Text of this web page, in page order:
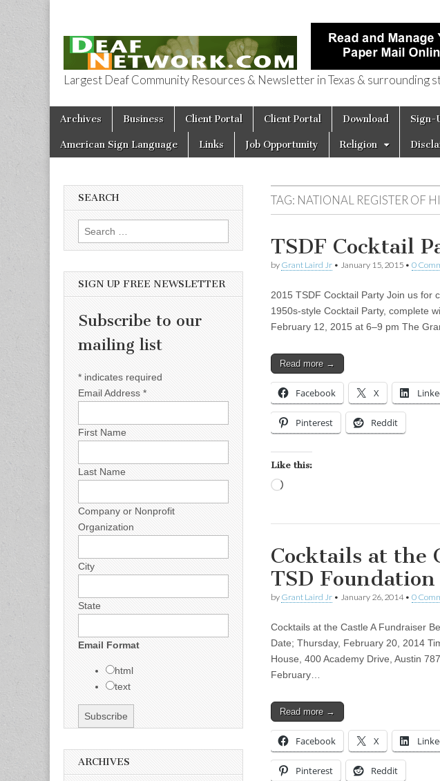
Deaf Network of
Largest Deaf Community Resources & Newsletter in Texas & surrounding
Main menu
Skip to content
Archives Business Client Portal Client Portal Download Sign-
American Sign Language Links Job Opportunity Religion
TAG: NATIONAL REGISTER OF
TSDF Cocktail
by Grant Laird Jr • January 15, 2015 • 0
2015 TSDF Cocktail Party Join us for
1950s-style Cocktail Party, complete
February 12, 2015 at 6–9 pm The
Read more →
Facebook X
Pinterest Reddit
Like this:
Cocktails at the
TSD Foundation
by Grant Laird Jr • January 26, 2014• 0
Cocktails at the Castle A Fundraiser
Date; Thursday, February 20, 2014
House, 400 Academy Drive, Austin
February…
Read more →
Facebook X
Pinterest Reddit
SEARCH
Search for:
SIGN UP FREE NEWSLETTER
Subscribe to our
mailing list
* indicates required
Email Address *
First Name
Last Name
Company or Nonprofit
Organization
City
State
Email Format
html
text
ARCHIVES